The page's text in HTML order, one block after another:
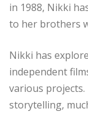
in 1988, Nikki
to her brothers
Nikki has
independent
various
storytelling,